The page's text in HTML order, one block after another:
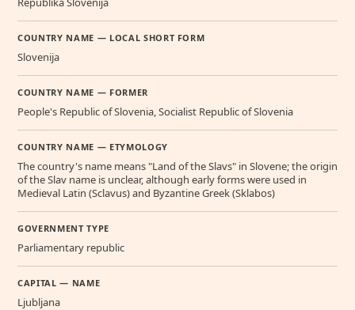
COUNTRY NAME — LOCAL SHORT FORM
Slovenija
COUNTRY NAME — FORMER
People's Republic of Slovenia, Socialist Republic of Slovenia
COUNTRY NAME — ETYMOLOGY
The country's name means "Land of the Slavs" in Slovene; the origin
of the Slav name is unclear, although early forms were used in
Medieval Latin (Sclavus) and Byzantine Greek (Sklabos)
GOVERNMENT TYPE
Parliamentary republic
CAPITAL — NAME
Ljubljana